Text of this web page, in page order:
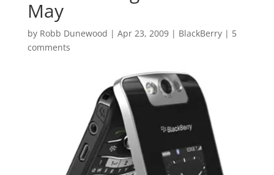
May
by Robb Dunewood | Apr 23, 2009| BlackBerry| 5
comments